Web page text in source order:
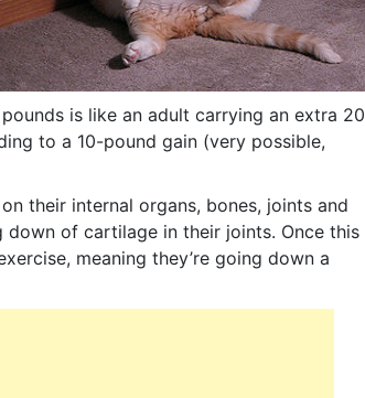
is like an adult carrying an extra 20
to a 10-pound gain (very possible,
their internal organs, bones, joints and
of cartilage in their joints. Once this
meaning they’re going down a